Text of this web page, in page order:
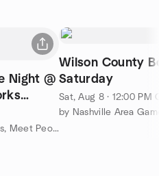
Night @
by Gleeful Meeple: Play Games, Meet People
Wilson County
Saturday
Sat, Aug 8 · 12:00 PM